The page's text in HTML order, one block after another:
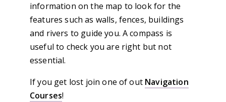
information on the map to look for the
features such as walls, fences, buildings
and rivers to guide you. A compass is
useful to check you are right but not
essential.
If you get lost join one of out Navigation
Courses!